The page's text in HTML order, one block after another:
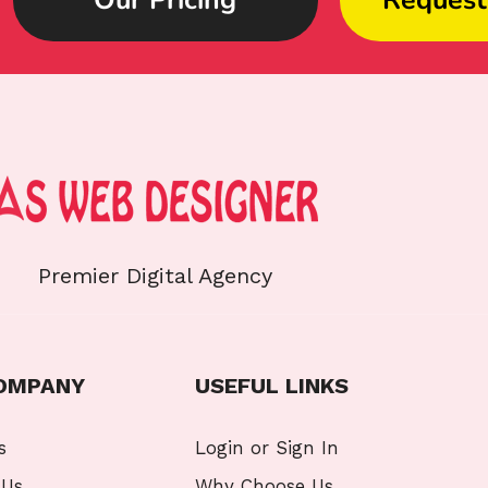
Premier Digital Agency
USEFUL LINKS
Login or Sign In